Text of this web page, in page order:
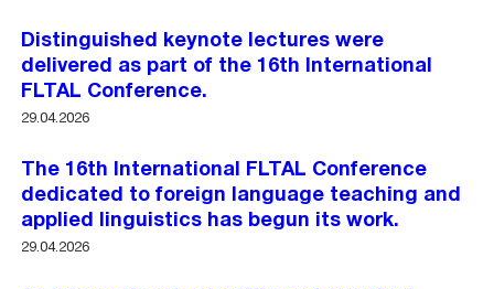
Distinguished keynote lectures were
delivered as part of the 16th International
FLTAL Conference.
29.04.2026
The 16th International FLTAL Conference
dedicated to foreign language teaching and
applied linguistics has begun its work.
29.04.2026